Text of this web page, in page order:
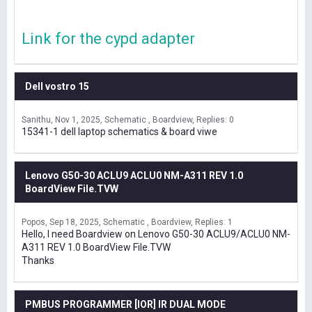
Link for the cypd adapter
Dell vostro 15
Sanithu Nov 1, 2025 Schematic , Boardview Replies: 0
15341-1 dell laptop schematics & board viwe
Lenovo G50-30 ACLU9 ACLU0 NM-A311 REV 1.0
BoardView File.TVW
Popos Sep 18, 2025 Schematic , Boardview Replies: 1
Hello, I need Boardview on Lenovo G50-30 ACLU9/ACLU0 NM-
A311 REV 1.0 BoardView File.TVW
Thanks
PMBUS PROGRAMMER [IOR] IR DUAL MODE